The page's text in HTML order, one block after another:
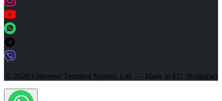
© 2026 Universal Terminal System, Ltd. — Made in EU (Bulgaria)